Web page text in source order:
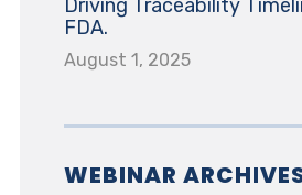
Driving Traceability
FDA.
August 1, 2025
WEBINAR